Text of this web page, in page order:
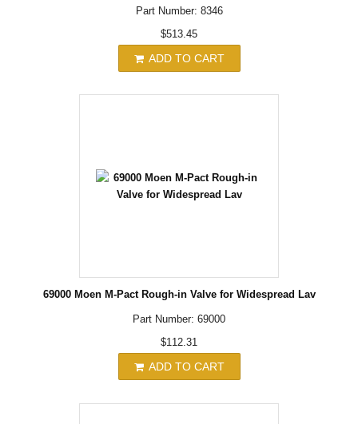
Part Number: 8346
$513.45
ADD TO CART
69000 Moen M-Pact Rough-in Valve for Widespread Lav
Part Number: 69000
$112.31
ADD TO CART